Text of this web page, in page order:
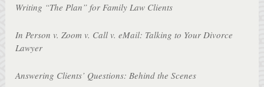
Writing “The Plan” for Family Law Clients
In Person v. Zoom v. Call v. eMail: Talking to Your Divorce
Lawyer
Answering Clients’ Questions: Behind the Scenes